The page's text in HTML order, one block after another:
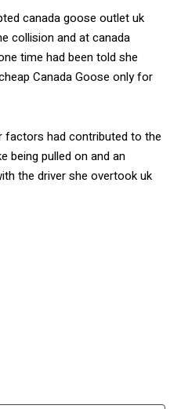
canada goose outlet uk
collision and at canada
time had been told she
Canada Goose only for
had contributed to the
being pulled on and an
the driver she overtook uk